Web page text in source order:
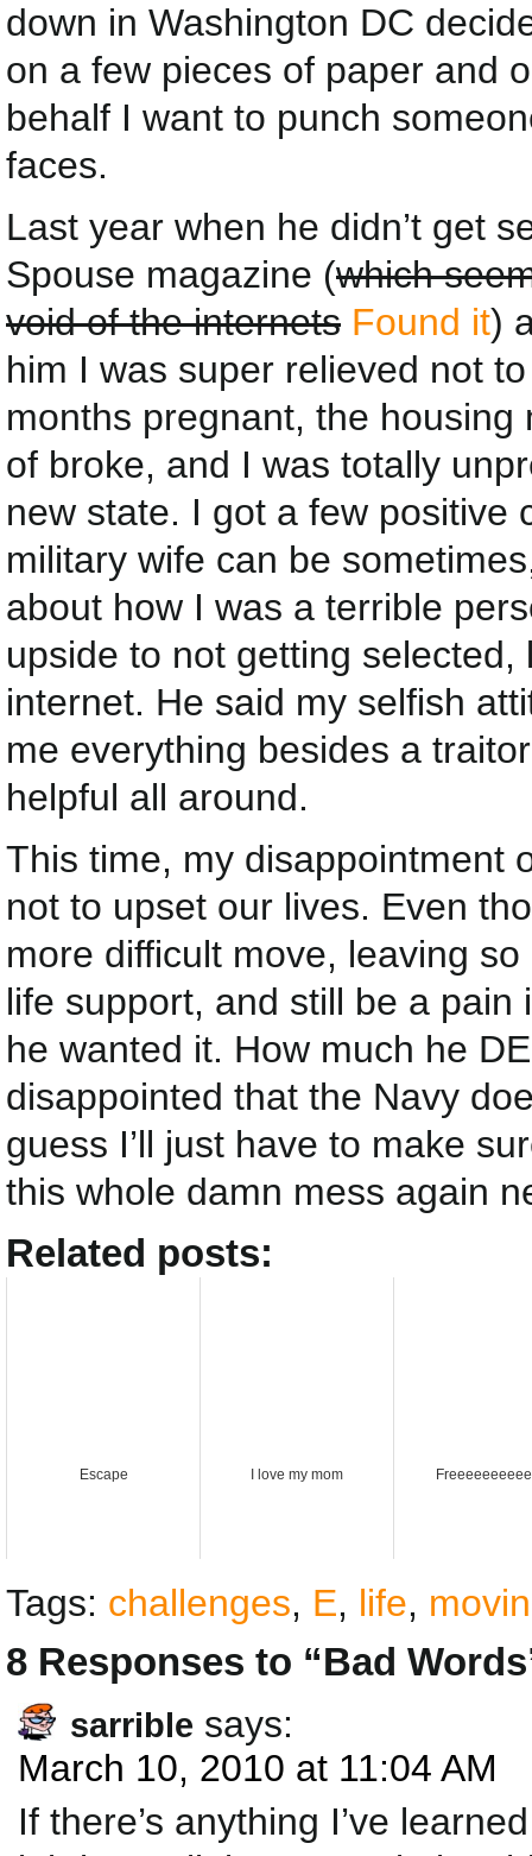
down in Washington DC
on a few pieces of paper and
behalf I want to punch
faces.
Last year when he didn’t get
Spouse magazine (which
void of the internets Found it)
him I was super relieved not
months pregnant, the
of broke, and I was totally
new state. I got a few positive
military wife can be
about how I was a terrible
upside to not getting
internet. He said my selfish
me everything besides a
helpful all around.
This time, my disappointment
not to upset our lives. Even
more difficult move, leaving
life support, and still be a
he wanted it. How much he
disappointed that the Navy
guess I’ll just have to make
this whole damn mess again
Related posts:
Escape I love my mom
Tags: challenges, E, life,
8 Responses to “Bad
sarrible says:
March 10, 2010 at 11:04 AM
If there’s anything I’ve